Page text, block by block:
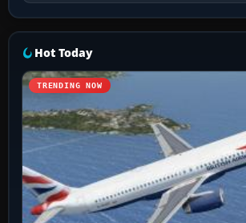
Hot Today
TRENDING NOW